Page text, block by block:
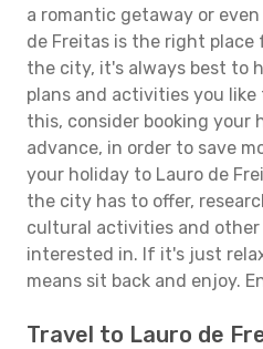
a romantic getaway or
de Freitas is the right
the city, it's always best to
plans and activities you like
this, consider booking your
advance, in order to save
your holiday to Lauro de
the city has to offer,
cultural activities and
interested in. If it's just
means sit back and enjoy.
Travel to Lauro de